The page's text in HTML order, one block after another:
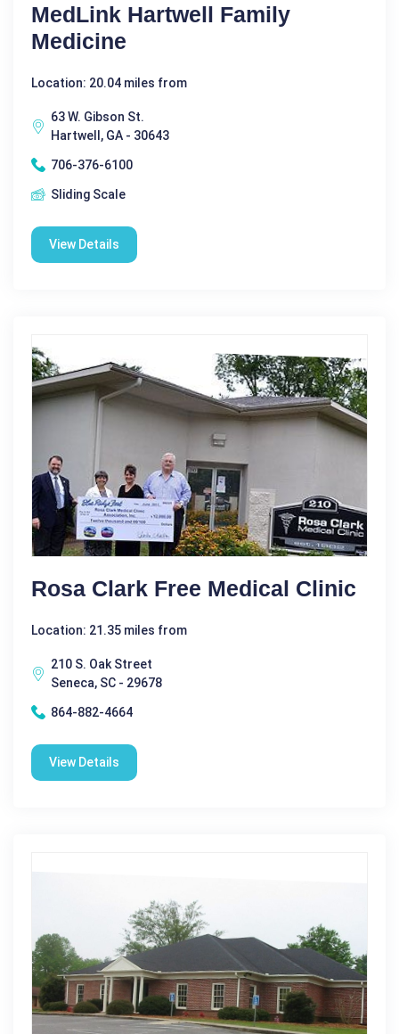
MedLink Hartwell Family
Medicine
Location: 20.04 miles from
63 W. Gibson St.
Hartwell, GA - 30643
706-376-6100
Sliding Scale
View Details
Rosa Clark Free Medical Clinic
Location: 21.35 miles from
210 S. Oak Street
Seneca, SC - 29678
864-882-4664
View Details